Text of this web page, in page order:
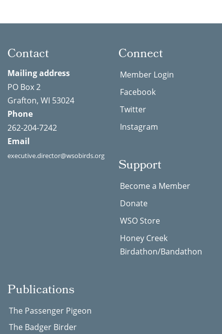
Contact
Mailing address
PO Box 2
Grafton, WI 53024
Phone
262-204-7242
Email
executive.director@wsobirds.org
Connect
Member Login
Facebook
Twitter
Instagram
Support
Become a Member
Donate
WSO Store
Honey Creek
Birdathon/Bandathon
Publications
The Passenger Pigeon
The Badger Birder